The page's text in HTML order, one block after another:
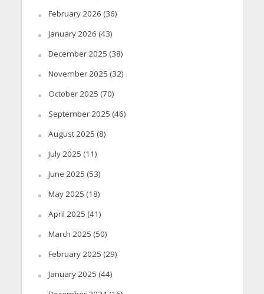
February 2026 (36)
January 2026 (43)
December 2025 (38)
November 2025 (32)
October 2025 (70)
September 2025 (46)
August 2025 (8)
July 2025 (11)
June 2025 (53)
May 2025 (18)
April 2025 (41)
March 2025 (50)
February 2025 (29)
January 2025 (44)